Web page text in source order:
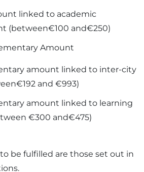
linked to academic
(between€100 and€250)
Amount
amount linked to inter-city
and €993)
amount linked to learning
€300 and€475)
be fulfilled are those set out in